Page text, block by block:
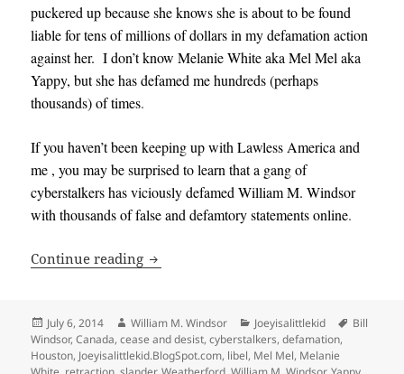
puckered up because she knows she is about to be found
liable for tens of millions of dollars in my defamation action
against her. I don’t know Melanie White aka Mel Mel aka
Yappy, but she has defamed me hundreds (perhaps
thousands) of times.
If you haven’t been keeping up with Lawless America and
me , you may be surprised to learn that a gang of
cyberstalkers has viciously defamed William M. Windsor
with thousands of false and defamtory statements online.
Continue reading Melanie White, Mel Mel, Yappy
Posted
on
July 6, 2014 Author
William M. Windsor Categories
Joeyisalittlekid Tags
Bill
Windsor,Canada,cease and desist,cyberstalkers,defamation,
Houston, Joeyisalittlekid.BlogSpot.com, libel, Mel Mel, Melanie